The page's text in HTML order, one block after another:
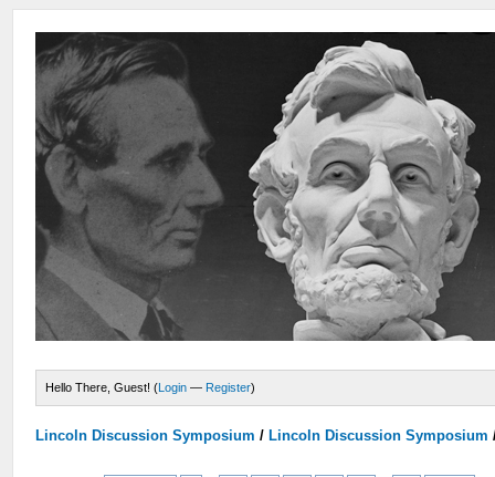
Hello There, Guest! (Login — Register)
Lincoln Discussion Symposium / Lincoln Discussion Symposium